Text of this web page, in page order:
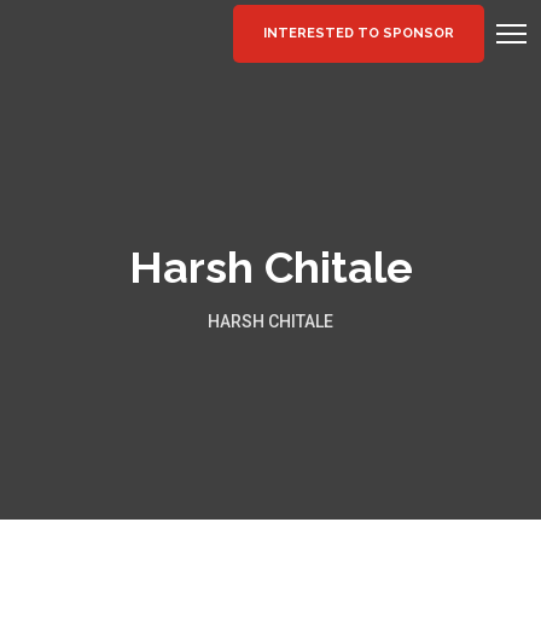
INTERESTED TO SPONSOR
Harsh Chitale
HARSH CHITALE